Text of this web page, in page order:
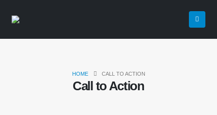
HOME CALL TO ACTION
Call to Action